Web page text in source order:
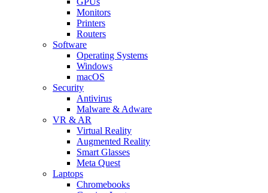
Monitors
Printers
Routers
Software
Operating Systems
Windows
macOS
Security
Antivirus
Malware & Adware
VR & AR
Virtual Reality
Augmented Reality
Smart Glasses
Meta Quest
Laptops
Chromebooks